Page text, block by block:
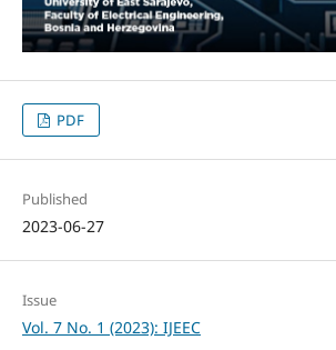
PDF
Published
2023-06-27
Issue
Vol. 7 No. 1 (2023): IJEEC